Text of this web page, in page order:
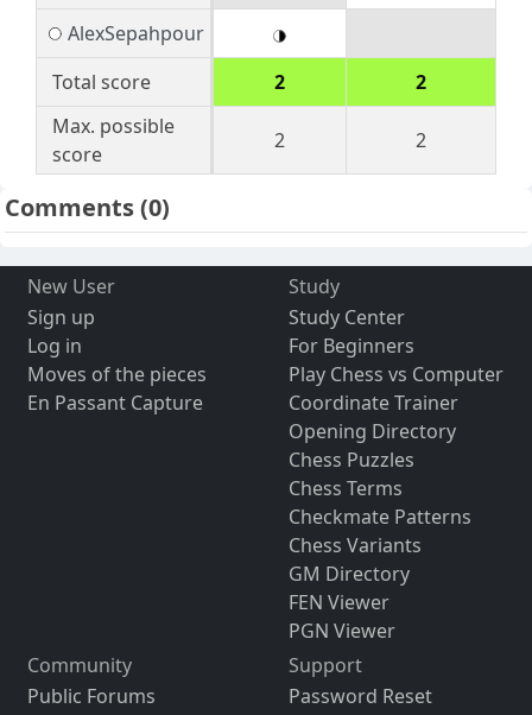
AlexSepahpour
Total score
2
2
Max. possible
score
2 2
Comments(0)
New User
Sign up
Log in
Moves of the pieces
En Passant Capture
Study
Study Center
For Beginners
Play Chess vs Computer
Coordinate Trainer
Opening Directory
Chess Puzzles
Chess Terms
Checkmate Patterns
Chess Variants
GM Directory
FEN Viewer
PGN Viewer
Community
Public Forums
Support
Password Reset